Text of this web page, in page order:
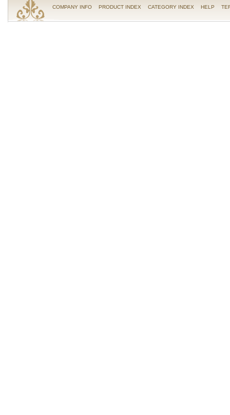
COMPANY INFO PRODUCT INDEX CATEGORY INDEX HELP